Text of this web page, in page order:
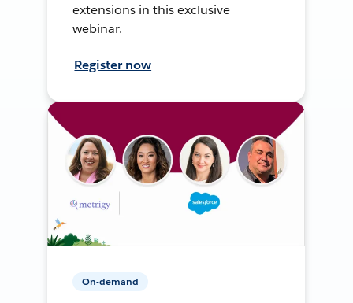
extensions in this exclusive
webinar.
Register now
On-demand